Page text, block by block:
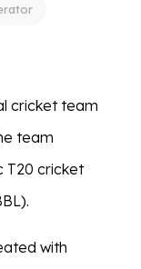
cricket team
team
T20 cricket
with